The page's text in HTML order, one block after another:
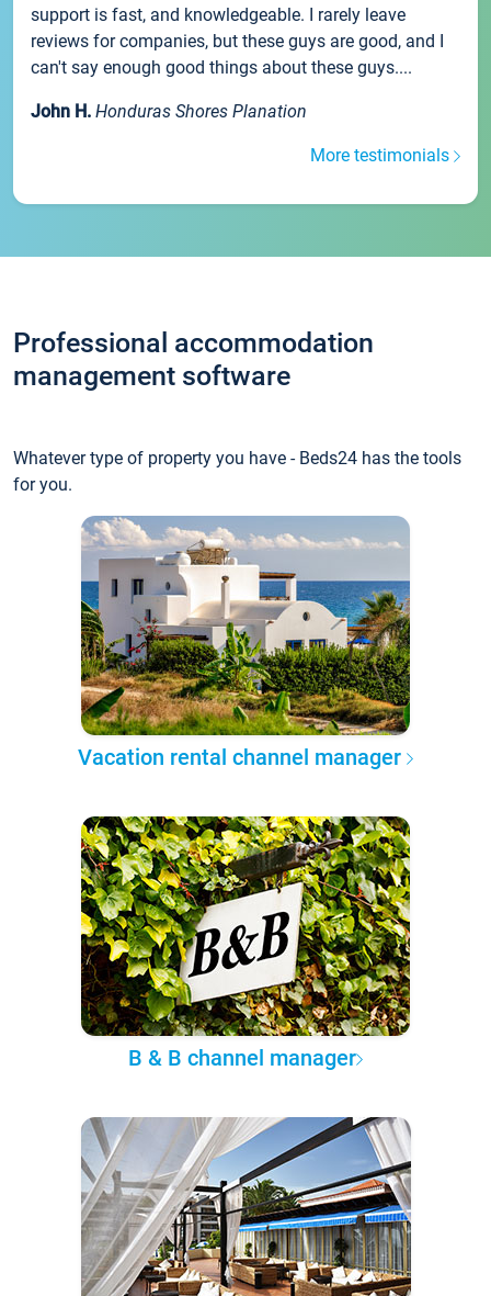
support is fast, and knowledgeable. I rarely leave
reviews for companies, but these guys are good, and I
can't say enough good things about these guys....
John H. Honduras Shores Planation
More testimonials
Professional accommodation
management software
Whatever type of property you have - Beds24 has the tools
for you.
Vacation rental channel manager
B & B channel manager